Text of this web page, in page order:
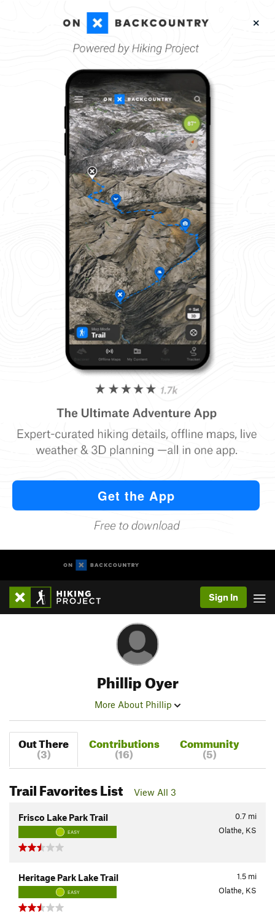
Sign In
Phillip Oyer
More About Phillip
Out There
(3)
Contributions
(16)
Community
(5)
Trail Favorites List View All 3
0.7 mi
Frisco Lake Park Trail
EASY Olathe, KS
1.5 mi
Heritage Park Lake Trail
EASY Olathe, KS